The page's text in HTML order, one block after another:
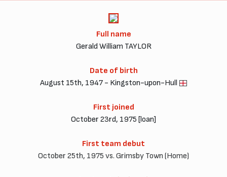
Full name
Gerald William TAYLOR
Date of birth
August 15th, 1947 - Kingston-upon-Hull
First joined
October 23rd, 1975 [loan]
First team debut
October 25th, 1975 vs. Grimsby Town (Home)